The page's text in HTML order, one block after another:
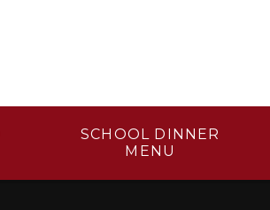
SCHOOL DINNER
MENU